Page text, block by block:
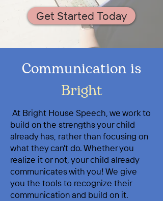
Get Started Today
Communication is
Bright
At Bright House Speech, we work to
build on the strengths your child
already has, rather than focusing on
what they can't do. Whether you
realize it or not, your child already
communicates with you! We give
you the tools to recognize their
communication and build on it.